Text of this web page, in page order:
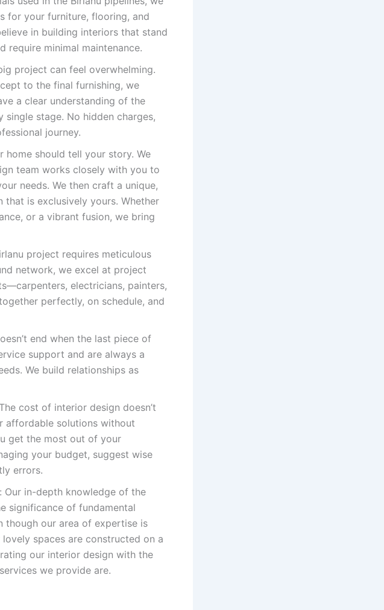
for your furniture, flooring, and
in building interiors that stand
require minimal maintenance.
project can feel overwhelming.
to the final furnishing, we
a clear understanding of the
stage. No hidden charges,
journey.
home should tell your story. We
team works closely with you to
needs. We then craft a unique,
that is exclusively yours. Whether
or a vibrant fusion, we bring
project requires meticulous
network, we excel at project
electricians, painters,
perfectly, on schedule, and
end when the last piece of
support and are always a
We build relationships as
The cost of interior design doesn’t
affordable solutions without
get the most out of your
your budget, suggest wise
errors.
Our in-depth knowledge of the
significance of fundamental
though our area of expertise is
spaces are constructed on a
our interior design with the
we provide are.